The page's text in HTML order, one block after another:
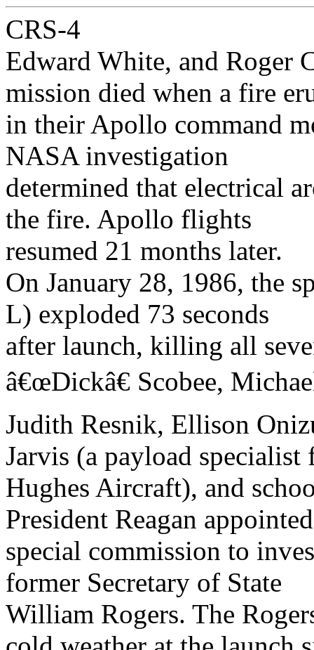
CRS-4
Edward White, and Roger
mission died when a fire
in their Apollo command
NASA investigation
determined that electrical
the fire. Apollo flights
resumed 21 months later.
On January 28, 1986, the
L) exploded 73 seconds
after launch, killing all
â€œDickâ€ Scobee,
Judith Resnik, Ellison
Jarvis (a payload specialist
Hughes Aircraft), and
President Reagan
special commission to
former Secretary of State
William Rogers. The